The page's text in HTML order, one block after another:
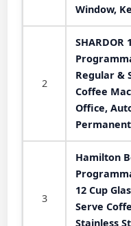
Window,
2
SHARDOR
Regular &
Coffee
Office,
3
Hamilton
12 Cup
Serve
Stainless